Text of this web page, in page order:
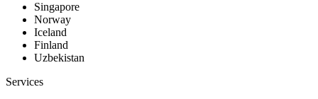
Singapore
Norway
Iceland
Finland
Uzbekistan
Services